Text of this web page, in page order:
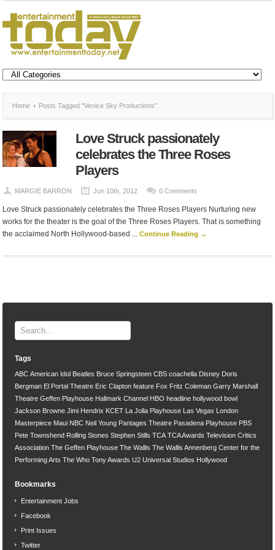
Home Posts Tagged "Venice Sky Productions"
Love Struck passionately
celebrates the Three Roses
Players
MARGIE BARRON Jun 10th, 2012 0 Comments
Love Struck passionately celebrates the Three Roses Players Nurturing new
works for the theater is the goal of the Three Roses Players. That is something
the acclaimed North Hollywood-based ...Continue Reading →
Tags
ABC American Idol Beatles Bruce Springsteen CBS coachella Disney Doris
Bergman El Portal Theatre Eric Clapton feature Fox Fritz Coleman Garry Marshall
Theatre Geffen Playhouse Hallmark Channel HBO headline hollywood bowl
Jackson Browne Jimi Hendrix KCET La Jolla Playhouse Las Vegas
London
Masterpiece Maui NBC Neil Young Pantages Theatre Pasadena Playhouse PBS
Pete Townshend Rolling Stones Stephen Stills TCA TCA Awards Television Critics
Association The Geffen Playhouse The Wallis The Wallis Annenberg Center for the
Performing Arts The Who Tony Awards U2 Universal Studios Hollywood
Bookmarks
Entertainment Jobs
Facebook
Print Issues
Twitter